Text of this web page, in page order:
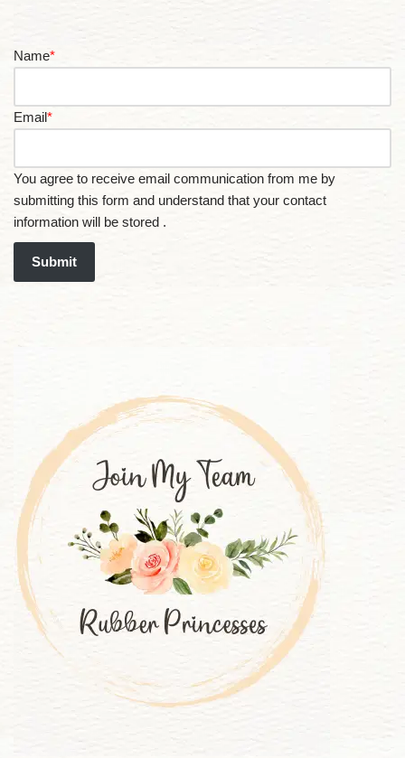
Name*
Email*
You agree to receive email communication from me by
submitting this form and understand that your contact
information will be stored .
Submit